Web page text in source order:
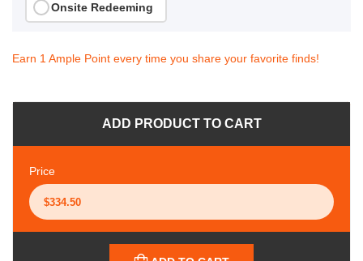
Onsite Redeeming
Earn 1 Ample Point every time you share your favorite finds!
ADD PRODUCT TO CART
Price